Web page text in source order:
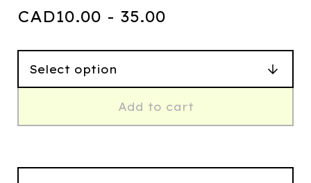
CAD10.00 - 35.00
Add to cart